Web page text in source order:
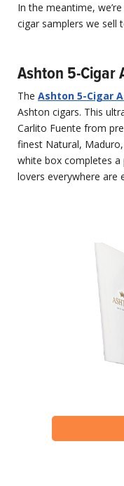
In the meantime,
cigar samplers we sell
Ashton 5-Cigar
The Ashton 5-Cigar
Ashton cigars. This
Carlito Fuente from
finest Natural,
white box completes
lovers everywhere are